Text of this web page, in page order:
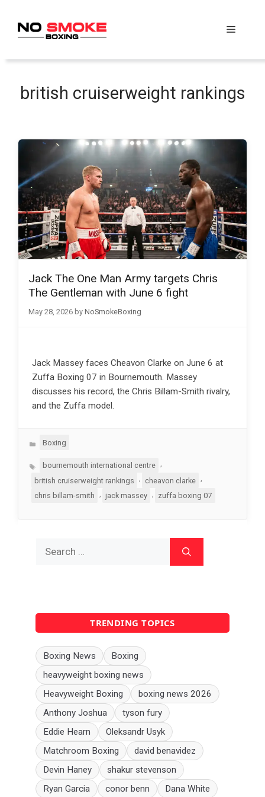
content
Menu
british cruiserweight rankings
Jack The One Man Army targets Chris
The Gentleman with June 6 fight
May 28, 2026 by NoSmokeBoxing
Jack Massey faces Cheavon Clarke on June 6 at
Zuffa Boxing 07 in Bournemouth. Massey
discusses his record, the Chris Billam-Smith rivalry,
and the Zuffa model.
Categories
Boxing
Tagsbournemouth international centre
british cruiserweight rankings
, cheavon clarke ,
chris billam-smith
jack massey zuffa boxing 07
TRENDING TOPICS
Boxing News
Boxing
heavyweight boxing news
Heavyweight Boxing
boxing news 2026
Anthony Joshua
tyson fury
Eddie Hearn
Oleksandr Usyk
Matchroom Boxing
david benavidez
Devin Haney
shakur stevenson
Ryan Garcia
conor benn Dana White